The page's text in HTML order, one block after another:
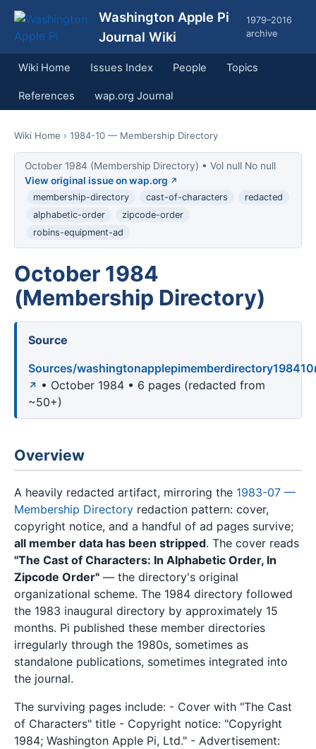
Washington Apple Pi
Journal Wiki
1979–2016
archive
Wiki Home Issues Index People Topics
References wap.org Journal
Wiki Home › 1984-10 — Membership Directory
October 1984 (Membership Directory) • Vol null No null
View original issue on wap.org
membership-directory cast-of-characters
redacted
alphabetic-order
zipcode-order
robins-equipment-ad
October 1984
(Membership Directory)
Source
Sources/
• October 1984 • 6 pages (redacted from
~50+)
Overview
A heavily redacted artifact, mirroring the 1983-07 —
Membership Directory redaction pattern: cover,
copyright notice, and a handful of ad pages survive;
all member data has been stripped. The cover reads
"The Cast of Characters: In Alphabetic Order, In
Zipcode Order" — the directory's original
organizational scheme. The 1984 directory followed
the 1983 inaugural directory by approximately 15
months. Pi published these member directories
irregularly through the 1980s, sometimes as
standalone publications, sometimes integrated into
the journal.
The surviving pages include: - Cover with "The Cast
of Characters" title - Copyright notice: "Copyright
1984; Washington Apple Pi, Ltd." - Advertisement: